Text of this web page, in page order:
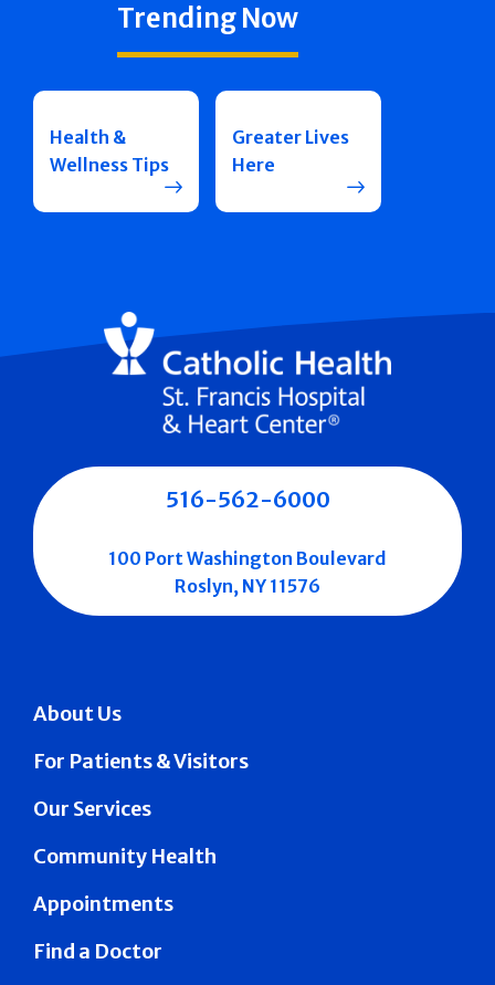
Trending Now
Health &
Wellness Tips
Greater Lives
Here
About Us
For Patients & Visitors
Our Services
Community Health
Appointments
Find a Doctor
516-562-6000
100 Port Washington Boulevard
Roslyn, NY 11576